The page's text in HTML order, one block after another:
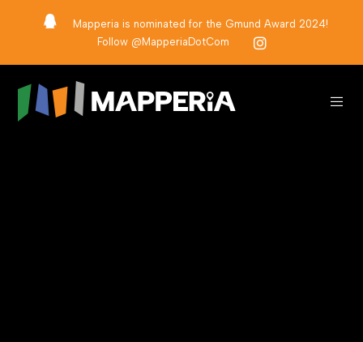
Mapperia is nominated for the Gmund Award 2024!
Follow @MapperiaDotCom